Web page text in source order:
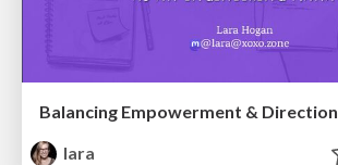
Balancing Empowerment & Direction
lara